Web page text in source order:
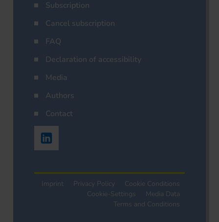
Subscription
Cancel subscription
FAQ
Declaration of accessibility
Media
Authors
Contact
Imprint Privacy Policy
Cookie Conditions
Cookie-Settings
Media Data
Terms and Conditions